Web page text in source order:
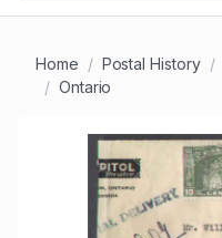
Home Postal History
Ontario